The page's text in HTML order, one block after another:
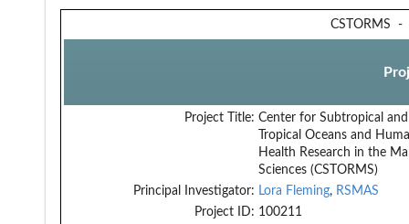
CSTORMS -
Project Title: Center for Subtropical and
Tropical Oceans and
Health Research in the
Sciences (CSTORMS)
Principal Investigator: Lora Fleming, RSMAS
Project ID: 100211